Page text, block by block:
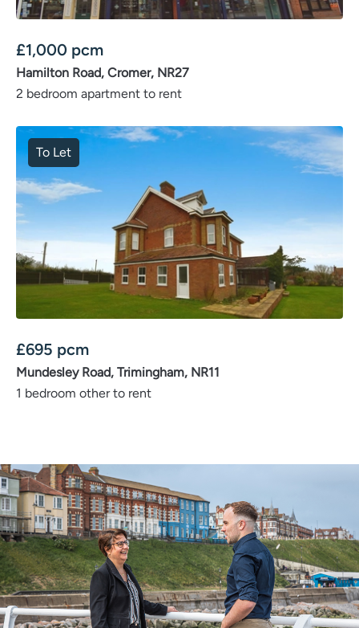
£1,000 pcm
Hamilton Road, Cromer, NR27
2 bedroom apartment to rent
To Let
£695 pcm
Mundesley Road, Trimingham, NR11
1 bedroom other to rent